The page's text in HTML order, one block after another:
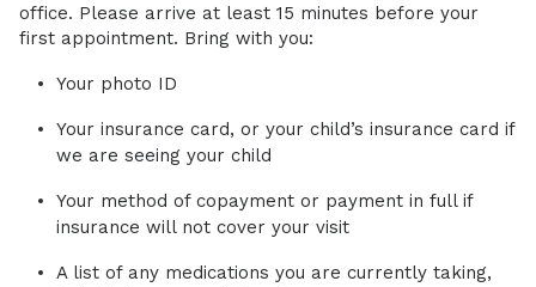
office. Please arrive at least 15 minutes before your
first appointment. Bring with you:
Your photo ID
Your insurance card, or your child’s insurance card if
we are seeing your child
Your method of copayment or payment in full if
insurance will not cover your visit
A list of any medications you are currently taking,